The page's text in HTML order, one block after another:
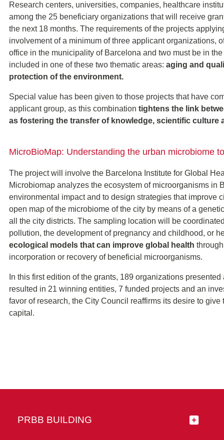
Research centers, universities, companies, healthcare
among the 25 beneficiary organizations that will receive
the next 18 months. The requirements of the projects
involvement of a minimum of three applicant organizations,
office in the municipality of Barcelona and two must be in
included in one of these two thematic areas: aging and
protection of the environment.
Special value has been given to those projects that have
applicant group, as this combination tightens the link
as fostering the transfer of knowledge, scientific
MicroBioMap: Understanding the urban microbiome
The project will involve the Barcelona Institute for Global
Microbiomap analyzes the ecosystem of microorganisms in
environmental impact and to design strategies that improve
open map of the microbiome of the city by means of a
all the city districts. The sampling location will be
pollution, the development of pregnancy and childhood, or
ecological models that can improve global health
incorporation or recovery of beneficial microorganisms.
In this first edition of the grants, 189 organizations
resulted in 21 winning entities, 7 funded projects and an
favor of research, the City Council reaffirms its desire to
capital.
PRBB BUILDING